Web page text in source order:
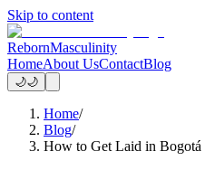
Skip to content
RebornMasculinity
HomeAbout UsContactBlog
🌙🌙
Home/
Blog/
How to Get Laid in Bogotá